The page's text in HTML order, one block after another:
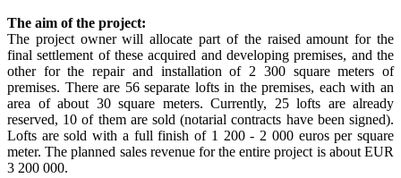
The aim of the project:
The project owner will allocate part of the raised amount for the
final settlement of these acquired and developing premises, and the
other for the repair and installation of 2 300 square meters of
premises. There are 56 separate lofts in the premises, each with an
area of about 30 square meters. Currently, 25 lofts are already
reserved, 10 of them are sold (notarial contracts have been signed).
Lofts are sold with a full finish of 1 200 - 2 000 euros per square
meter. The planned sales revenue for the entire project is about EUR
3 200 000.